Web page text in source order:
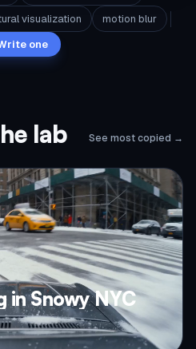
visualization
motion blur
one
lab See most copied →
in Snowy NYC